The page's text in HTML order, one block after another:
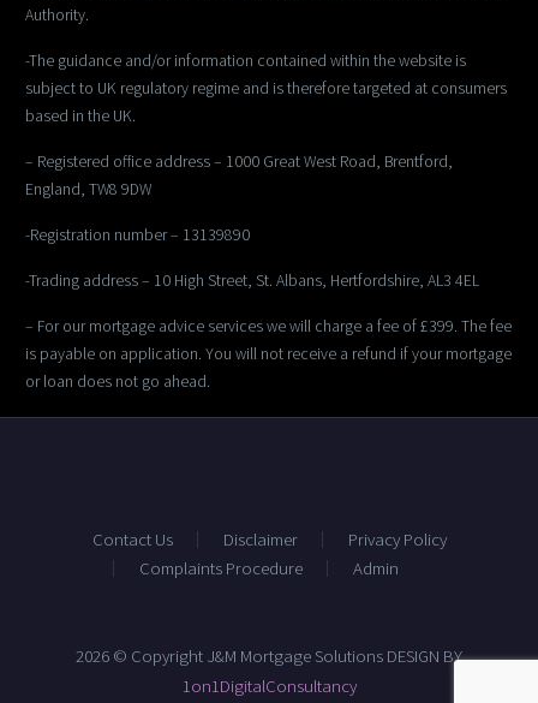
Authority.
-The guidance and/or information contained within the website is
subject to UK regulatory regime and is therefore targeted at consumers
based in the UK.
– Registered office address – 1000 Great West Road, Brentford,
England, TW8 9DW
-Registration number – 13139890
-Trading address – 10 High Street, St. Albans, Hertfordshire, AL3 4EL
– For our mortgage advice services we will charge a fee of £399. The fee
is payable on application. You will not receive a refund if your mortgage
or loan does not go ahead.
Contact Us Disclaimer
Privacy Policy
Complaints Procedure
Admin
2026 © Copyright J&M Mortgage Solutions DESIGN BY
1on1DigitalConsultancy